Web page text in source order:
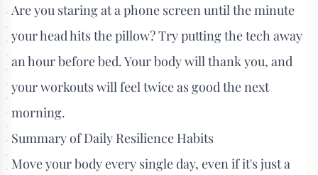
Are you staring at a phone screen until the minute
your head hits the pillow? Try putting the tech away
an hour before bed. Your body will thank you, and
your workouts will feel twice as good the next
morning.
Summary of Daily Resilience Habits
Move your body every single day, even if it's just a